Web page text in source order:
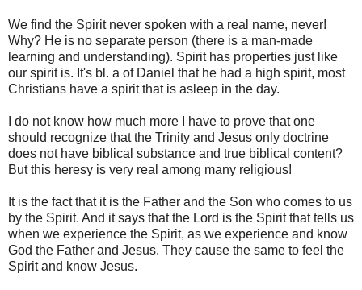
We find the Spirit never spoken with a real name, never!
Why? He is no separate person (there is a man-made
learning and understanding). Spirit has properties just like
our spirit is. It's bl. a of Daniel that he had a high spirit, most
Christians have a spirit that is asleep in the day.
I do not know how much more I have to prove that one
should recognize that the Trinity and Jesus only doctrine
does not have biblical substance and true biblical content?
But this heresy is very real among many religious!
It is the fact that it is the Father and the Son who comes to us
by the Spirit. And it says that the Lord is the Spirit that tells us
when we experience the Spirit, as we experience and know
God the Father and Jesus. They cause the same to feel the
Spirit and know Jesus.